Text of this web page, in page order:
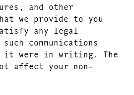
and other
we provide to you
any legal
communications
were in writing. The
affect your non-